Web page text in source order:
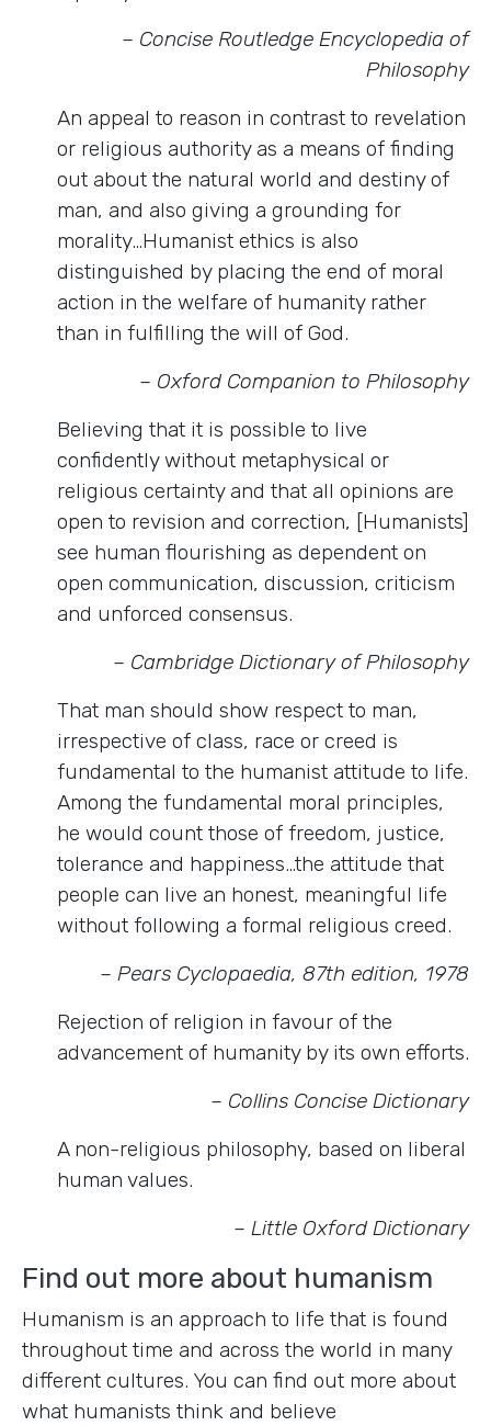
– Concise Routledge Encyclopedia of
Philosophy
An appeal to reason in contrast to revelation
or religious authority as a means of finding
out about the natural world and destiny of
man, and also giving a grounding for
morality…Humanist ethics is also
distinguished by placing the end of moral
action in the welfare of humanity rather
than in fulfilling the will of God.
– Oxford Companion to Philosophy
Believing that it is possible to live
confidently without metaphysical or
religious certainty and that all opinions are
open to revision and correction, [Humanists]
see human flourishing as dependent on
open communication, discussion, criticism
and unforced consensus.
– Cambridge Dictionary of Philosophy
That man should show respect to man,
irrespective of class, race or creed is
fundamental to the humanist attitude to life.
Among the fundamental moral principles,
he would count those of freedom, justice,
tolerance and happiness…the attitude that
people can live an honest, meaningful life
without following a formal religious creed.
– Pears Cyclopaedia, 87th edition, 1978
Rejection of religion in favour of the
advancement of humanity by its own efforts.
– Collins Concise Dictionary
A non-religious philosophy, based on liberal
human values.
– Little Oxford Dictionary
Find out more about humanism
Humanism is an approach to life that is found
throughout time and across the world in many
different cultures. You can find out more about
what humanists think and believe